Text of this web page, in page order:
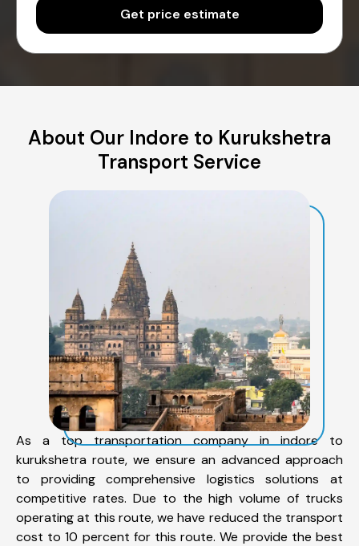
Get price estimate
About Our Indore to Kurukshetra
Transport Service
As a top transportation company in indore to
kurukshetra route, we ensure an advanced approach
to providing comprehensive logistics solutions at
competitive rates. Due to the high volume of trucks
operating at this route, we have reduced the transport
cost to 10 percent for this route. We provide the best